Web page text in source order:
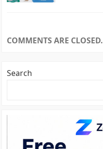
COMMENTS ARE CLOSED.
Search